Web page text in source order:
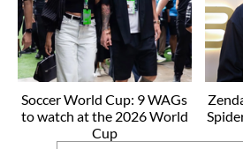
Soccer World Cup: 9 WAGs
to watch at the 2026 World
Cup